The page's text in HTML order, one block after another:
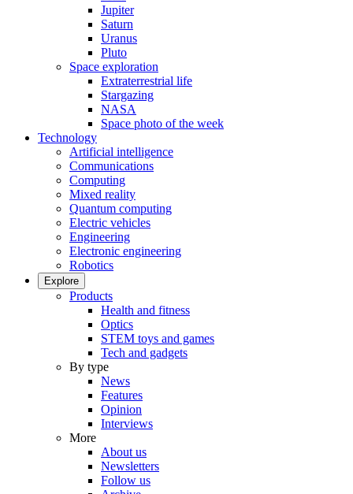
Jupiter
Saturn
Uranus
Pluto
Space exploration
Extraterrestrial life
Stargazing
NASA
Space photo of the week
Technology
Artificial intelligence
Communications
Computing
Mixed reality
Quantum computing
Electric vehicles
Engineering
Electronic engineering
Robotics
Explore
Products
Health and fitness
Optics
STEM toys and games
Tech and gadgets
By type
News
Features
Opinion
Interviews
More
About us
Newsletters
Follow us